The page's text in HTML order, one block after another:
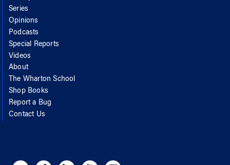
Series
Opinions
Podcasts
Special Reports
Videos
About
The Wharton School
Shop Books
Report a Bug
Contact Us